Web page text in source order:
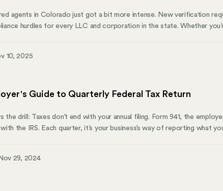
agents in Colorado just got a bit more intense. New verification
hurdles for every LLC and corporation in the state. Whether
businesses need to know about registered agents—from the 2025
providers.
10, 2025
Guide to Quarterly Federal Tax Return
the drill: Taxes don’t end with your annual filing. Form 941, the
the IRS. Each quarter, it’s your business’s way of reporting what
Nov 29, 2024